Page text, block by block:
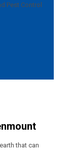
Pest Control
that can